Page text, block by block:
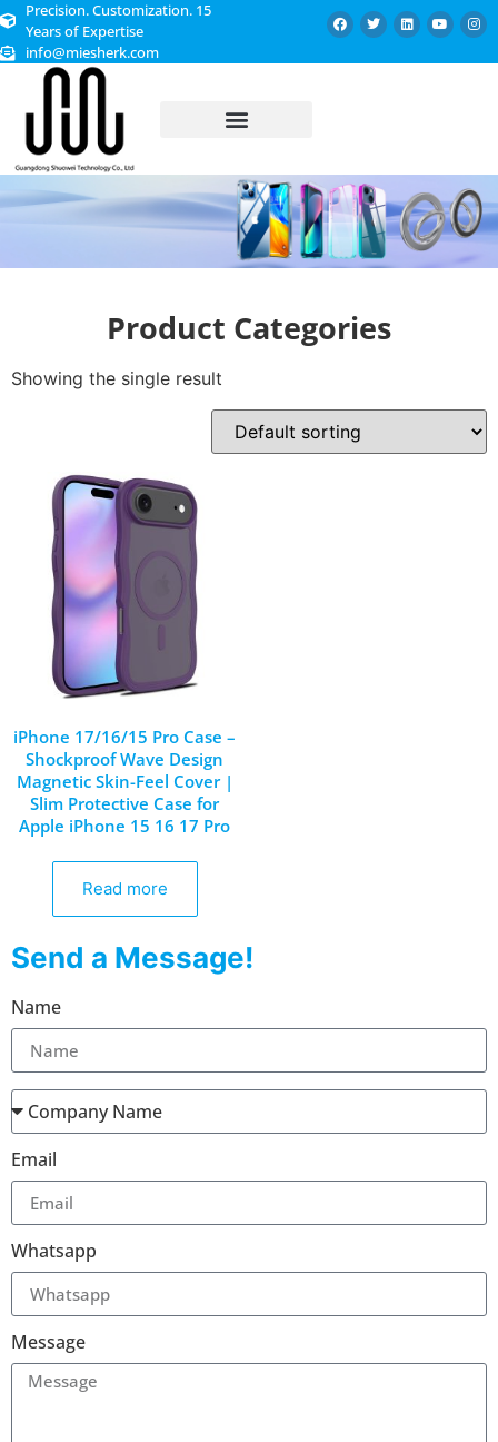
Precision. Customization. 15
Years of Expertise
info@miesherk.com
Product Categories
Showing the single result
iPhone 17/16/15 Pro Case –
Shockproof Wave Design
Magnetic Skin-Feel Cover |
Slim Protective Case for
Apple iPhone 15 16 17 Pro
Read more
Send a Message!
Name
Email
Whatsapp
Message